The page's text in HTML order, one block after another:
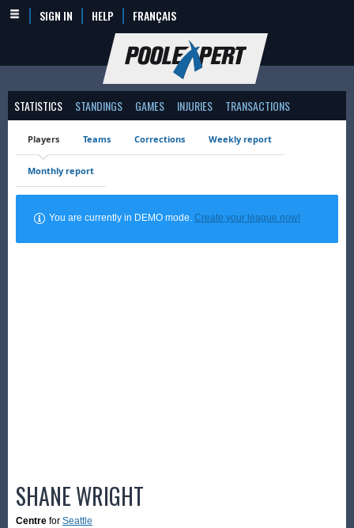
SIGN IN HELP FRANÇAIS
STATISTICS STANDINGS GAMES INJURIES TRANSACTIONS
Players Teams Corrections Weekly report
Monthly report
You are currently in DEMO mode.Create your league now!
SHANE WRIGHT
Centre for Seattle